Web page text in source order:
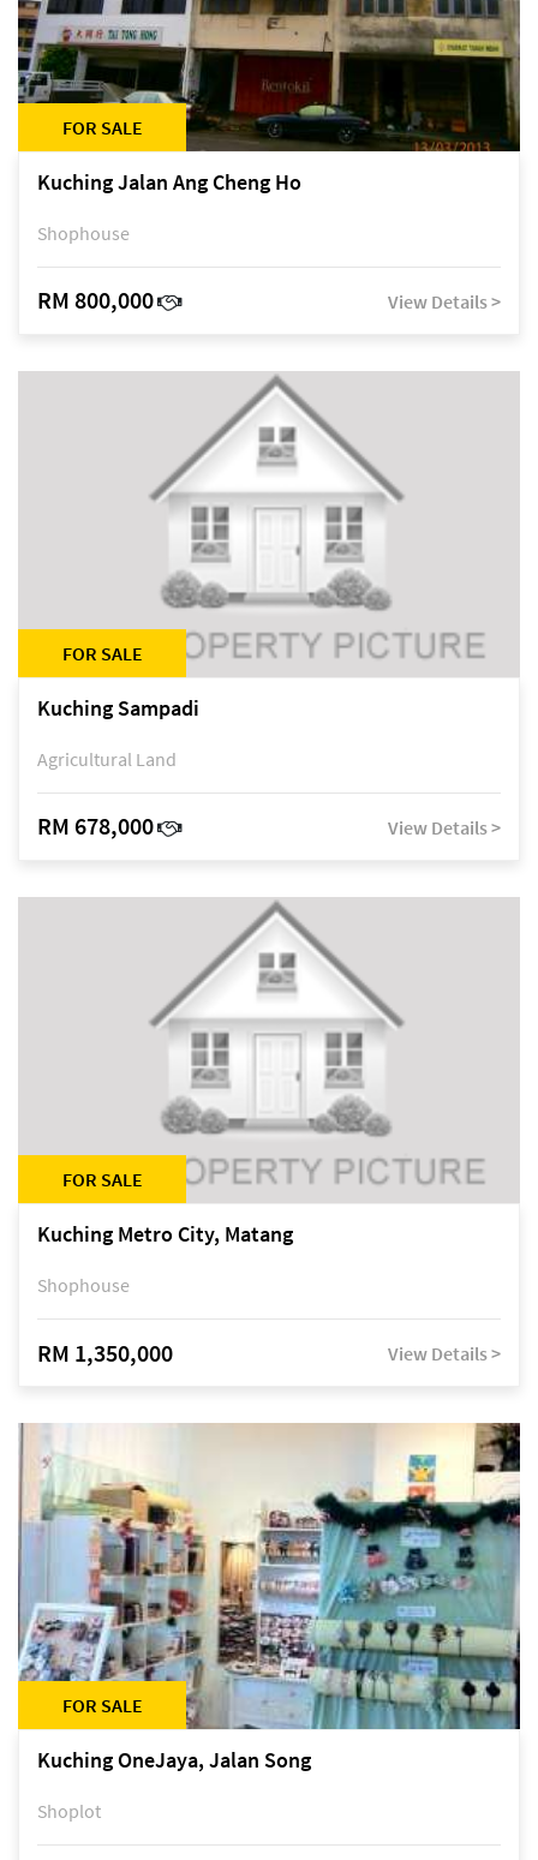
FOR SALE
Kuching Jalan Ang Cheng Ho
Shophouse
RM 800,000 View Details >
FOR SALE
Kuching Sampadi
Agricultural Land
RM 678,000 View Details >
FOR SALE
Kuching Metro City, Matang
Shophouse
RM 1,350,000 View Details >
FOR SALE
Kuching OneJaya, Jalan Song
Shoplot